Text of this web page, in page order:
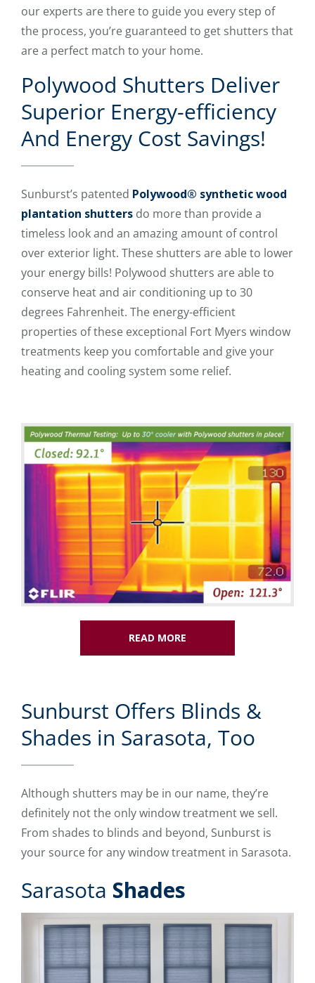
our experts are there to guide you every step of
the process, you’re guaranteed to get shutters that
are a perfect match to your home.
Polywood Shutters Deliver
Superior Energy-efficiency
And Energy Cost Savings!
Sunburst’s patented Polywood® synthetic wood
plantation shutters do more than provide a
timeless look and an amazing amount of control
over exterior light. These shutters are able to lower
your energy bills! Polywood shutters are able to
conserve heat and air conditioning up to 30
degrees Fahrenheit. The energy-efficient
properties of these exceptional Fort Myers window
treatments keep you comfortable and give your
heating and cooling system some relief.
READ MORE
Sunburst Offers Blinds &
Shades in Sarasota, Too
Although shutters may be in our name, they’re
definitely not the only window treatment we sell.
From shades to blinds and beyond, Sunburst is
your source for any window treatment in Sarasota.
Sarasota Shades